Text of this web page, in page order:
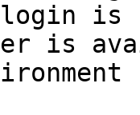
login
is